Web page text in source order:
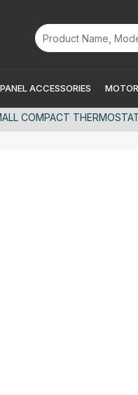
PANEL ACCESSORIES
COMPACT